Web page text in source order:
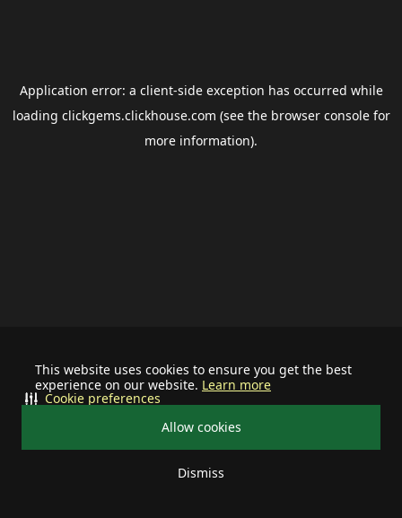
This website uses cookies to ensure you get the best
experience on our website. Learn more
Allow cookies
Dismiss
Cookie preferences
Application error: a client-side exception has occurred while
loading clickgems.clickhouse.com (see the browser consolefor
more information).